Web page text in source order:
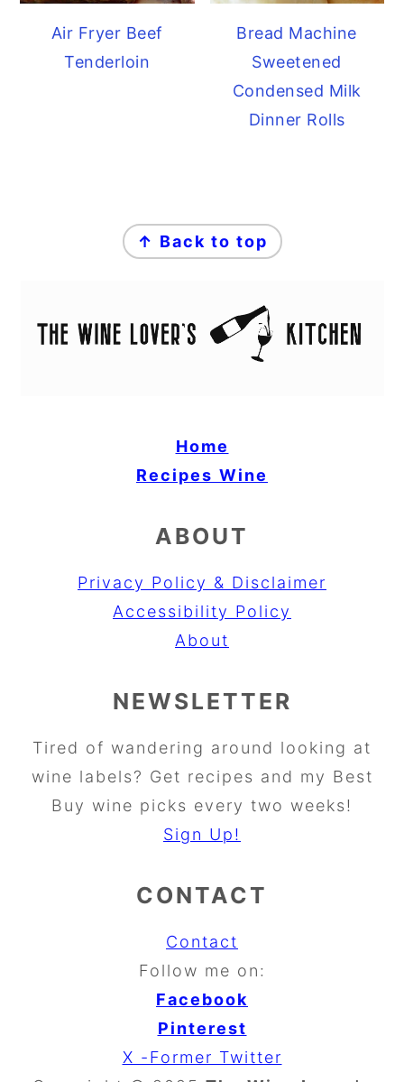
Air Fryer Beef
Tenderloin
Bread Machine
Sweetened
Condensed Milk
Dinner Rolls
↑ Back to top
Home
Recipes Wine
ABOUT
Privacy Policy & Disclaimer
Accessibility Policy
About
NEWSLETTER
Tired of wandering around looking at
wine labels? Get recipes and my Best
Buy wine picks every two weeks!
Sign Up!
CONTACT
Contact
Follow me on:
Facebook
Pinterest
X -Former Twitter